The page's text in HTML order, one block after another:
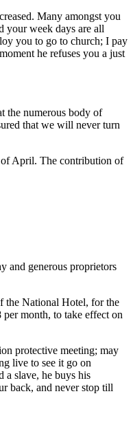
Many amongst you
your week days are all
you to go to church; I pay
he refuses you a just
the numerous body of
that we will never turn
of April. The contribution of
generous proprietors
the National Hotel, for the
month, to take effect on
protective meeting; may
live to see it go on
a slave, he buys his
back, and never stop till